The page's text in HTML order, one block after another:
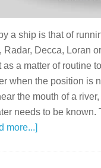
a ship is that of
Radar, Decca, Loran
a matter of routine
when the position is
the mouth of a
needs to be
more...]